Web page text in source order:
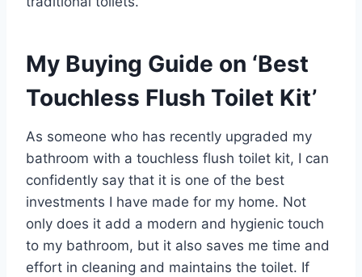
My Buying Guide on ‘Best
Touchless Flush Toilet Kit’
As someone who has recently upgraded my
bathroom with a touchless flush toilet kit, I can
confidently say that it is one of the best
investments I have made for my home. Not
only does it add a modern and hygienic touch
to my bathroom, but it also saves me time and
effort in cleaning and maintains the toilet. If